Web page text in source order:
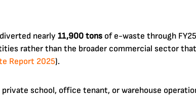
nearly 11,900 tons of e-waste through
rather than the broader commercial sector
Report 2025).
school, office tenant, or warehouse